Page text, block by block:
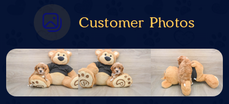
Customer Photos